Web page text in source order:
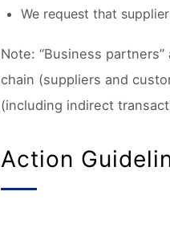
We request that
Note: “Business
chain (suppliers and
(including indirect
Action